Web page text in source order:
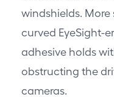
windshields.
curved EyeSight-
adhesive holds
obstructing the
cameras.